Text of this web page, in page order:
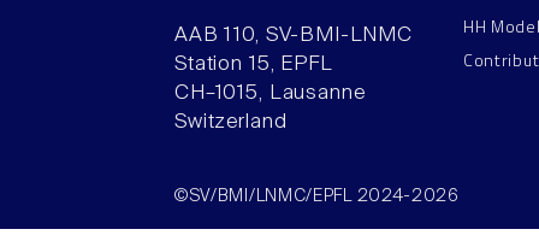
AAB 110, SV-BMI-LNMC
Station 15, EPFL
CH–1015, Lausanne
Switzerland
HH
©SV/BMI/LNMC/EPFL 2024-2026